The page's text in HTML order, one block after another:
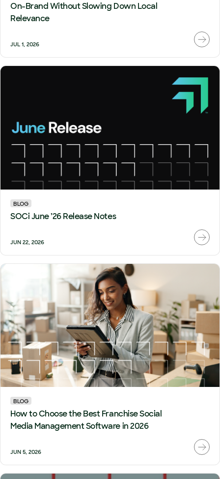
On-Brand Without Slowing Down Local
Relevance
JUL 1, 2026
BLOG
SOCi June ’26 Release Notes
JUN 22, 2026
BLOG
How to Choose the Best Franchise Social
Media Management Software in 2026
JUN 5, 2026